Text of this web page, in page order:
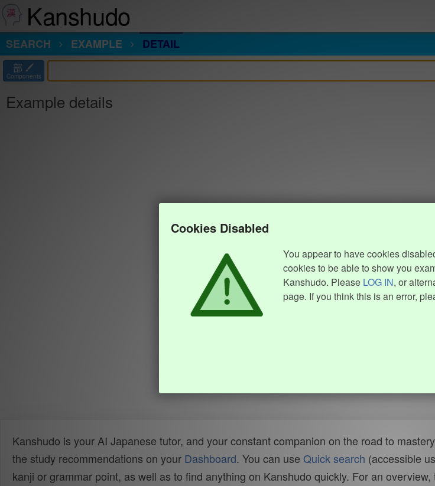
Kanshudo
SEARCH
EXAMPLE DETAIL
部
Components
Example details
Cookies Disabled
You appear to have cookies
cookies to be able to show you
Kanshudo. Please LOG IN, or
page. If you think this is an error,
Kanshudo is your AI Japanese tutor, and your constant companion on the road to
the study recommendations on your Dashboard. You can use Quick search (accessible
kanji or grammar point, as well as to find anything on Kanshudo quickly. For an overview,